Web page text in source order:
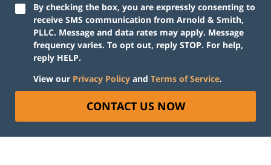
By checking the box, you are expressly consenting to
receive SMS communication from Arnold & Smith,
PLLC. Message and data rates may apply. Message
frequency varies. To opt out, reply STOP. For help,
reply HELP.
View our Privacy Policy and Terms of Service.
CONTACT US NOW